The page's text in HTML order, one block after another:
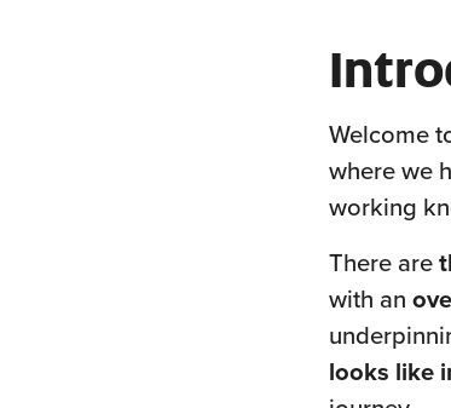
Welcome
where we
working
There are
with an
looks like